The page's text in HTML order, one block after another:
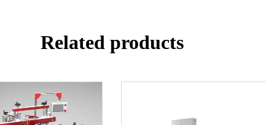
Related products